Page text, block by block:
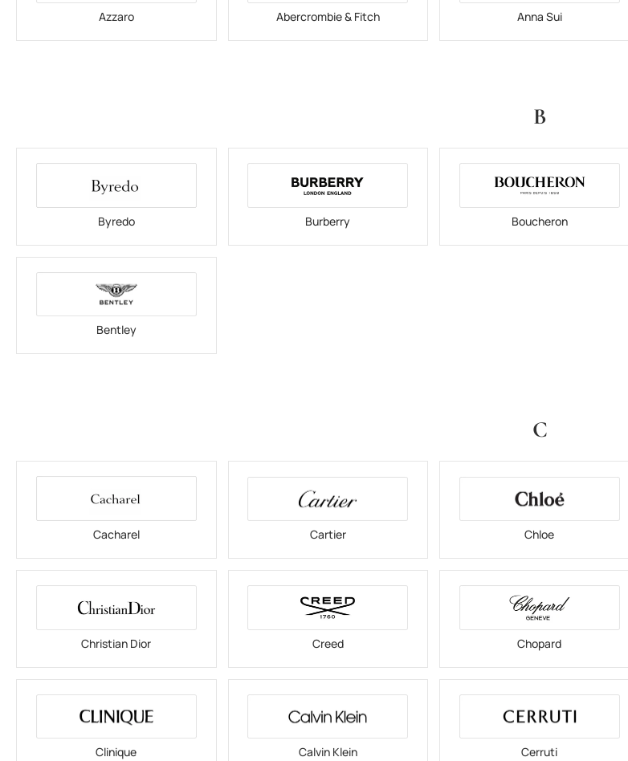
Azzaro Abercrombie & Fitch Anna Sui
B
Byredo Burberry Boucheron
Bentley
C
Cacharel Cartier Chloe
Christian Dior Creed Chopard
Clinique Calvin Klein Cerruti